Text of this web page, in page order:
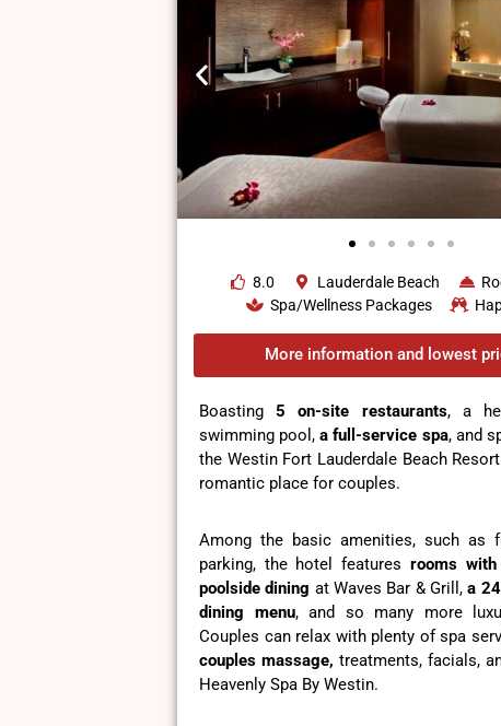
8.0 Lauderdale Beach
Spa/Wellness Packages
More information and lowest
Boasting5 on-site restaurants, a
swimming pool,a full-service spa, and
the Westin Fort Lauderdale Beach
romantic place for couples.
Among the basic amenities, such as
parking, the hotel features rooms
poolside dining at Waves Bar & Grill,a
dining menu, and so many more
Couples can relax with plenty of spa
couples massage, treatments, facials,
Heavenly Spa By Westin.